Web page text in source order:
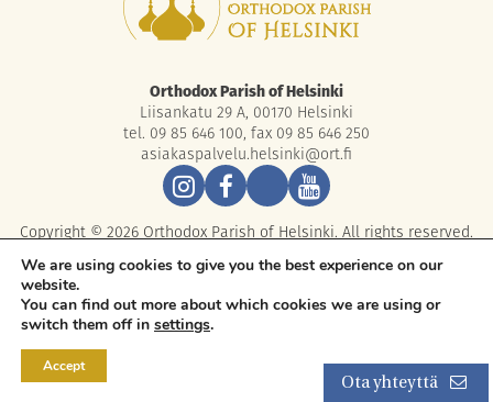
Orthodox Parish of Helsinki
Liisankatu 29 A, 00170 Helsinki
tel. 09 85 646 100, fax 09 85 646 250
asiakaspalvelu.helsinki@ort.fi
Copyright © 2026 Orthodox Parish of Helsinki. All rights reserved.
Ota yhteyttä
We are using cookies to give you the best experience on our
website.
You can find out more about which cookies we are using or
switch them off in settings.
Accept